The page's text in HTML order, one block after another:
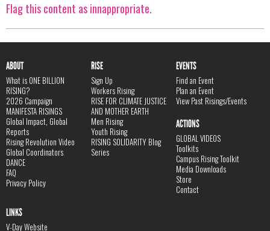
Flag this content as innappropriate.
ABOUT
What is ONE BILLION
RISING?
2026 Campaign
MANIFESTA RISINGS
Global Impact, Global
Reports
Rising Revolution Video
Global Coordinators
DANCE
FAQ
Privacy Policy
RISE
Sign Up
Workers Rising
RISE FOR CLIMATE JUSTICE
AND MOTHER EARTH
Men Rising
Youth Rising
RISING SOLIDARITY Blog
Series
EVENTS
Find an Event
Plan an Event
View Past Risings/Events
ACTIONS
GLOBAL VIDEOS
Toolkits
Campus Rising Toolkit
Media Downloads
Store
Contact
LINKS
V-Day Website